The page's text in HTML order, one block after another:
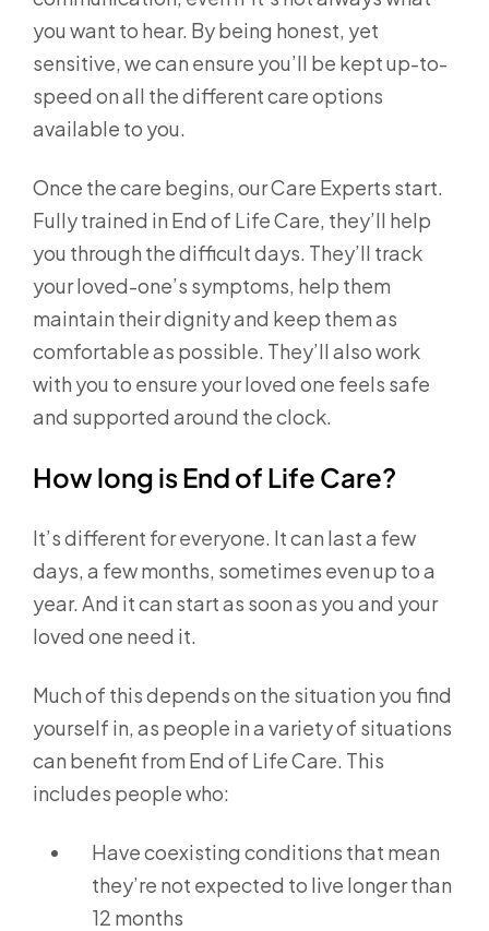
you want to hear. By being honest, yet
sensitive, we can ensure you’ll be kept up-to-
speed on all the different care options
available to you.
Once the care begins, our Care Experts start.
Fully trained in End of Life Care, they’ll help
you through the difficult days. They’ll track
your loved-one’s symptoms, help them
maintain their dignity and keep them as
comfortable as possible. They’ll also work
with you to ensure your loved one feels safe
and supported around the clock.
How long is End of Life Care?
It’s different for everyone. It can last a few
days, a few months, sometimes even up to a
year. And it can start as soon as you and your
loved one need it.
Much of this depends on the situation you find
yourself in, as people in a variety of situations
can benefit from End of Life Care. This
includes people who:
Have coexisting conditions that mean
they’re not expected to live longer than
12 months